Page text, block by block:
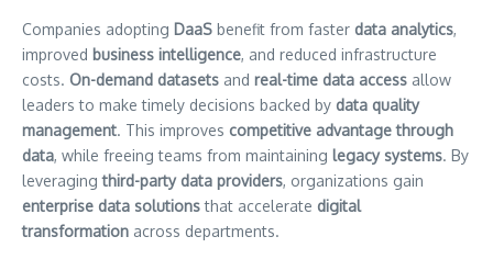
Companies adopting DaaS benefit from faster data analytics,
improved business intelligence, and reduced infrastructure
costs. On-demand datasets and real-time data access allow
leaders to make timely decisions backed by data quality
management. This improves competitive advantage through
data, while freeing teams from maintaining legacy systems. By
leveragingthird-party data providers, organizations gain
enterprise data solutionsthat accelerate digital
transformation across departments.